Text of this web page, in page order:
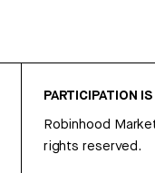
PARTICIPATION
Robinhood
rights reserved.